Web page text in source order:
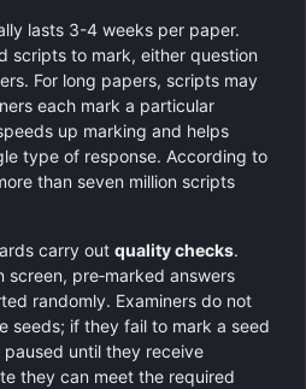
lasts 3-4 weeks per paper.
scripts to mark, either question
For long papers, scripts may
each mark a particular
up marking and helps
type of response. According to
than seven million scripts
carry out quality checks.
screen, pre‑marked answers
randomly. Examiners do not
seeds; if they fail to mark a seed
until they receive
they can meet the required